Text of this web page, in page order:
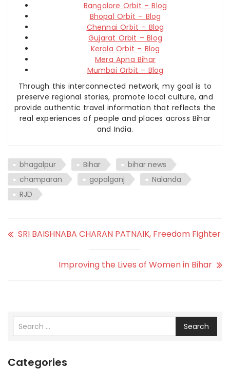
Bangalore Orbit – Blog
Bhopal Orbit – Blog
Chennai Orbit – Blog
Gujarat Orbit – Blog
Kerala Orbit – Blog
Mera Apna Bihar
Mumbai Orbit – Blog
Through this interconnected network, my goal is to
preserve regional stories, promote local culture, and
provide authentic travel information that reflects the
real experiences of people and places across Bihar
and India.
bhagalpur Bihar
bihar news
champaran
gopalganj
Nalanda
RJD
SRI BAISHNABA CHARAN PATNAIK, Freedom Fighter
Improving the Lives of Women in Bihar
Search
Categories